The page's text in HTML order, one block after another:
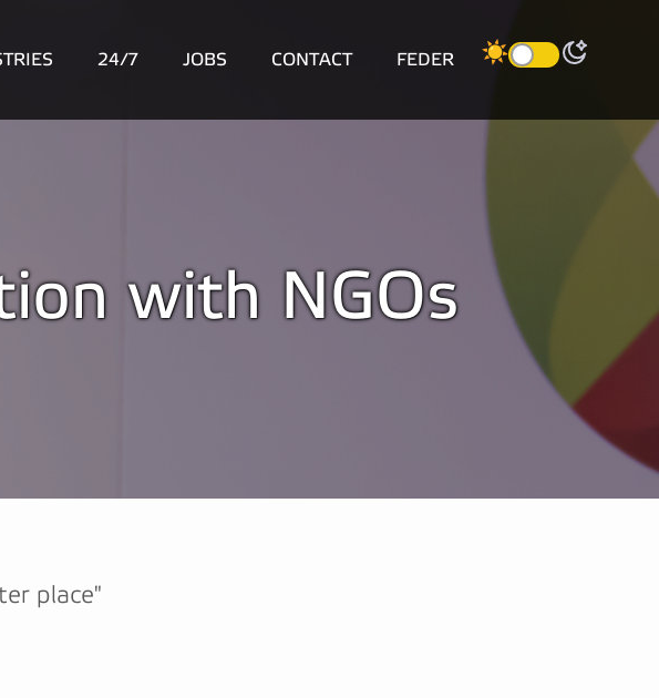
24/7 JOBS CONTACT FEDER
with NGOs
place"